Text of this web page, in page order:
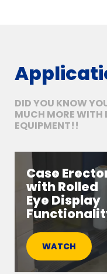
DID YOU KNOW
MUCH MORE WITH
EQUIPMENT!!
Case
with Rolled
Eye Display
WATCH